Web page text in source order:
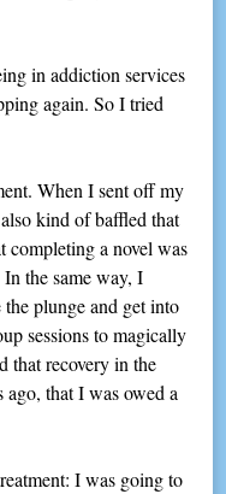
in addiction services
again. So I tried
When I sent off my
kind of baffled that
a novel was
the same way, I
plunge and get into
sessions to magically
that recovery in the
ago, that I was owed a
I was going to